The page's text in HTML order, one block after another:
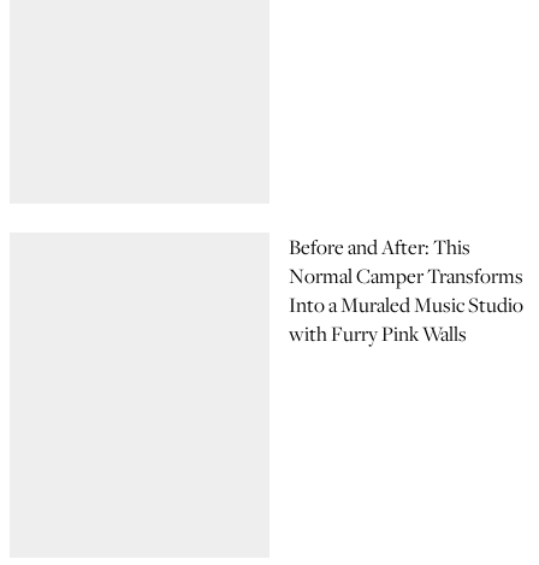
Before and After: This
Normal Camper Transforms
Into a Muraled Music Studio
with Furry Pink Walls